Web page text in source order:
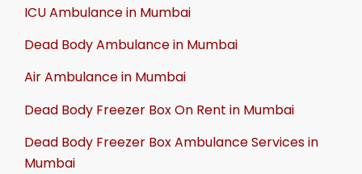
ICU Ambulance in Mumbai
Dead Body Ambulance in Mumbai
Air Ambulance in Mumbai
Dead Body Freezer Box On Rent in Mumbai
Dead Body Freezer Box Ambulance Services in
Mumbai